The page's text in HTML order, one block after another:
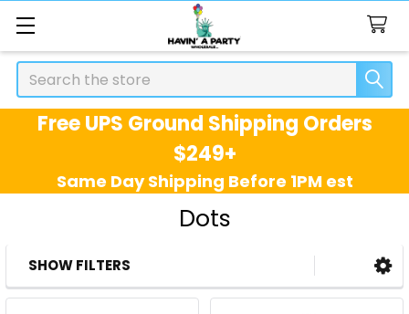
Search
Free UPS Ground Shipping Orders
$249+
Same Day Shipping Before 1PM est
Dots
Sidebar
SHOW FILTERS